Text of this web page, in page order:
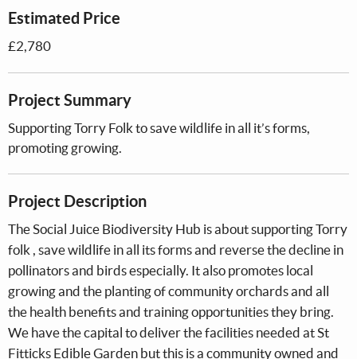
Estimated Price
£2,780
Project Summary
Supporting Torry Folk to save wildlife in all it’s forms,
promoting growing.
Project Description
The Social Juice Biodiversity Hub is about supporting Torry
folk , save wildlife in all its forms and reverse the decline in
pollinators and birds especially. It also promotes local
growing and the planting of community orchards and all
the health benefits and training opportunities they bring.
We have the capital to deliver the facilities needed at St
Fitticks Edible Garden but this is a community owned and